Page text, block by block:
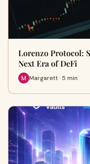
Lorenzo Protocol:
Next Era of DeFi
Margarett · 5 min